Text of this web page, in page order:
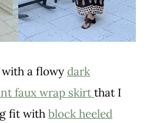
with a flowy dark
faux wrap skirt that I
fit with block heeled